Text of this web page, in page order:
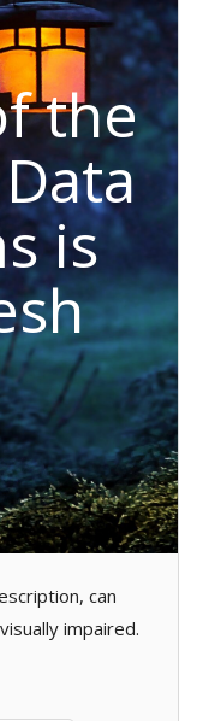
the
is
can
impaired.